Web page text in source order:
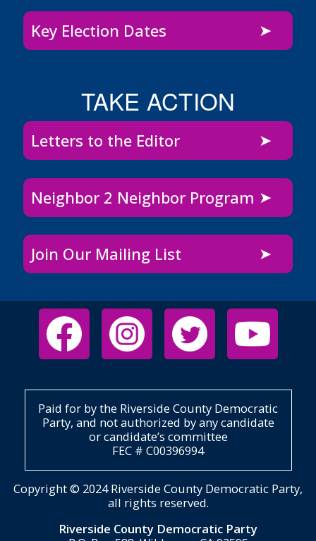
Key Election Dates
TAKE ACTION
Letters to the Editor
Neighbor 2 Neighbor Program
Join Our Mailing List
Paid for by the Riverside County Democratic
Party, and not authorized by any candidate
or candidate’s committee
FEC # C00396994
Copyright © 2024 Riverside County Democratic Party,
all rights reserved.
Riverside County Democratic Party